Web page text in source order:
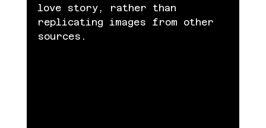
love story, rather than
replicating images from other
sources.